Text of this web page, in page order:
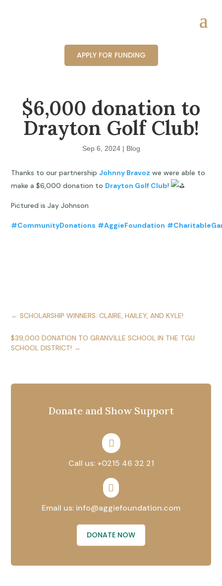
APPLY FOR FUNDING
$6,000 donation to
Drayton Golf Club!
Sep 6, 2024| Blog
Thanks to our partnershipJohnny Bravoz we were able to
make a $6,000 donation to Drayton Golf Club!
Pictured is Jay Johnson
#CommunityDonations #AggieFoundation
←SCHOLARSHIP WINNERS: CLAIRE, HAILEY, AND KYLE!
$39,000 DONATION TO GRANVILLE SCHOOL IN THE TGU
SCHOOL DISTRICT! →
Donate and Show Support

Call us: +0215 46 32 21

Email us: info@aggiefoundation.com
DONATE NOW